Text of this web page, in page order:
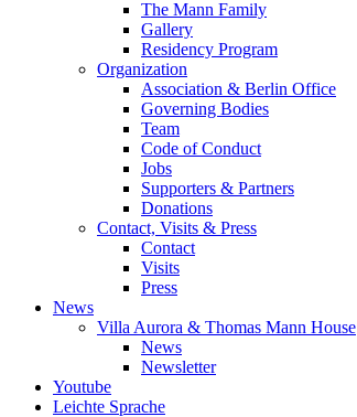
The Mann Family
Gallery
Residency Program
Organization
Association & Berlin Office
Governing Bodies
Team
Code of Conduct
Jobs
Supporters & Partners
Donations
Contact, Visits & Press
Contact
Visits
Press
News
Villa Aurora & Thomas Mann House
News
Newsletter
Youtube
Leichte Sprache